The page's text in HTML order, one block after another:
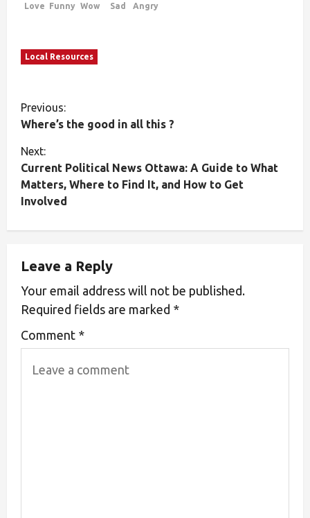
Love
Funny Wow
Sad
Angry
Local Resources
Previous:
Where’s the good in all this ?
Next:
Current Political News Ottawa: A Guide to What
Matters, Where to Find It, and How to Get
Involved
Leave a Reply
Your email address will not be published.
Required fields are marked *
Comment *